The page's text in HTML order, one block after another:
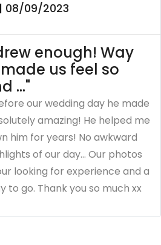
| 08/09/2023
enough! Way
us feel so
..."
our wedding day he made
amazing! He helped me
him for years! No awkward
of our day... Our photos
looking for experience and a
go. Thank you so much xx